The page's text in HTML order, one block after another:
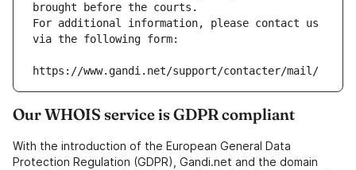
brought before the courts.
For additional information, please contact us
via the following form:
https://www.gandi.net/support/contacter/mail/
Our WHOIS service is GDPR compliant
With the introduction of the European General Data
Protection Regulation (GDPR), Gandi.net and the domain